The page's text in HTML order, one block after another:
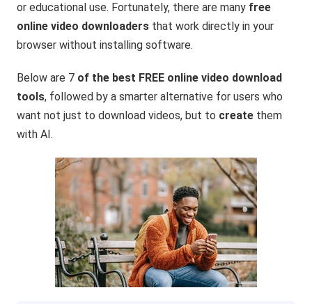
or educational use. Fortunately, there are many free
online video downloaders that work directly in your
browser without installing software.
Below are 7 of the best FREE online video download
tools, followed by a smarter alternative for users who
want not just to download videos, but to create them
with AI.